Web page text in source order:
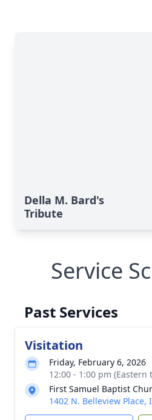
Della M. Bard's
Tribute
Service
Past Services
Visitation
Friday, February 6, 2026
12:00 - 1:00 pm (Eastern
First Samuel Baptist
1402 N. Belleview